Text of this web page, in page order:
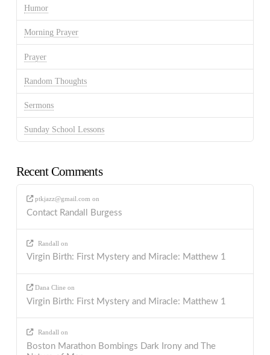
Humor
Morning Prayer
Prayer
Random Thoughts
Sermons
Sunday School Lessons
Recent Comments
ptkjazz@gmail.com on
Contact Randall Burgess
Randall on
Virgin Birth: First Mystery and Miracle: Matthew 1
Dana Cline on
Virgin Birth: First Mystery and Miracle: Matthew 1
Randall on
Boston Marathon Bombings Dark Irony and The